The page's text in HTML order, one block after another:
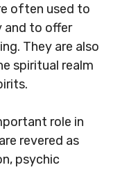
often used to
and to offer
They are also
spiritual realm
role in
revered as
psychic